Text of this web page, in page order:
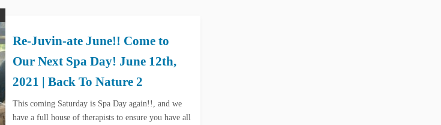
Re-Juvin-ate June!! Come to
Our Next Spa Day! June 12th,
2021 | Back To Nature 2
This coming Saturday is Spa Day again!!, and we
have a full house of therapists to ensure you have all